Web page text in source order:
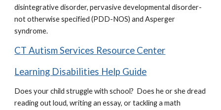
disintegrative disorder, pervasive developmental disorder-
not otherwise specified (PDD-NOS) and Asperger
syndrome.
CT Autism Services Resource Center
Learning Disabilities Help Guide
Does your child struggle with school? Does he or she dread
reading out loud, writing an essay, or tackling a math